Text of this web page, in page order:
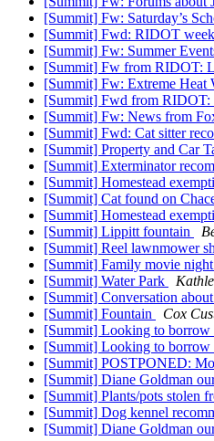
[Summit] Fw: Saturday’s
[Summit] Fwd: RIDOT
[Summit] Fw: Summer
[Summit] Fw from RIDOT:
[Summit] Fw: Extreme
[Summit] Fwd from RIDOT:
[Summit] Fw: News from
[Summit] Fwd: Cat sitter
[Summit] Property and Car
[Summit] Exterminator
[Summit] Homestead
[Summit] Cat found on
[Summit] Homestead
[Summit] Lippitt fountain
[Summit] Reel lawnmower
[Summit] Family movie
[Summit] Water Park
[Summit] Conversation
[Summit] Fountain
Cox
[Summit] Looking to borrow
[Summit] Looking to borrow
[Summit] POSTPONED:
[Summit] Diane Goldman
[Summit] Plants/pots stolen
[Summit] Dog kennel
[Summit] Diane Goldman